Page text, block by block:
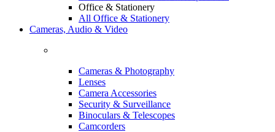
Office & Stationery
All Office & Stationery
Cameras, Audio & Video
Cameras & Photography
Lenses
Camera Accessories
Security & Surveillance
Binoculars & Telescopes
Camcorders